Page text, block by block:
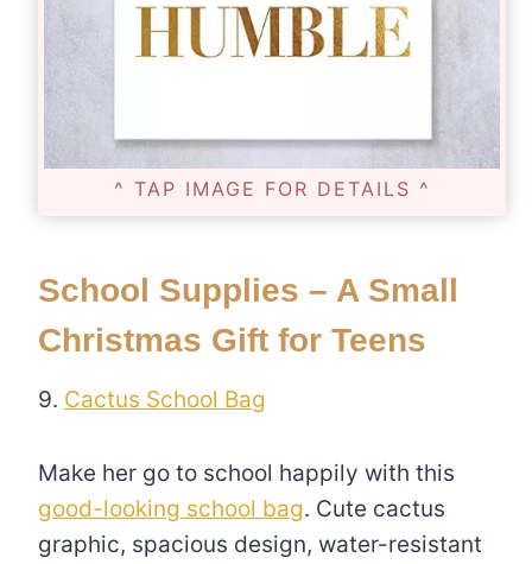
^ TAP IMAGE FOR DETAILS ^
School Supplies – A Small
Christmas Gift for Teens
9. Cactus School Bag
Make her go to school happily with this
good-looking school bag. Cute cactus
graphic, spacious design, water-resistant